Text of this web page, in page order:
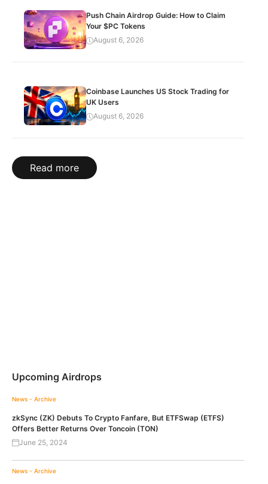
Push Chain Airdrop Guide: How to Claim
Your $PC Tokens
August 6, 2026
Coinbase Launches US Stock Trading for
UK Users
August 6, 2026
Read more
Upcoming Airdrops
News - Archive
zkSync (ZK) Debuts To Crypto Fanfare, But ETFSwap (ETFS)
Offers Better Returns Over Toncoin (TON)
June 25, 2024
News - Archive